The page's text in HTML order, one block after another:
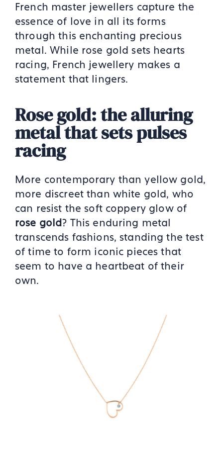
French master jewellers capture the
essence of love in all its forms
through this enchanting precious
metal. While rose gold sets hearts
racing, French jewellery makes a
statement that lingers.
Rose gold: the alluring
metal that sets pulses
racing
More contemporary than yellow gold,
more discreet than white gold, who
can resist the soft coppery glow of
rose gold? This enduring metal
transcends fashions, standing the test
of time to form iconic pieces that
seem to have a heartbeat of their
own.